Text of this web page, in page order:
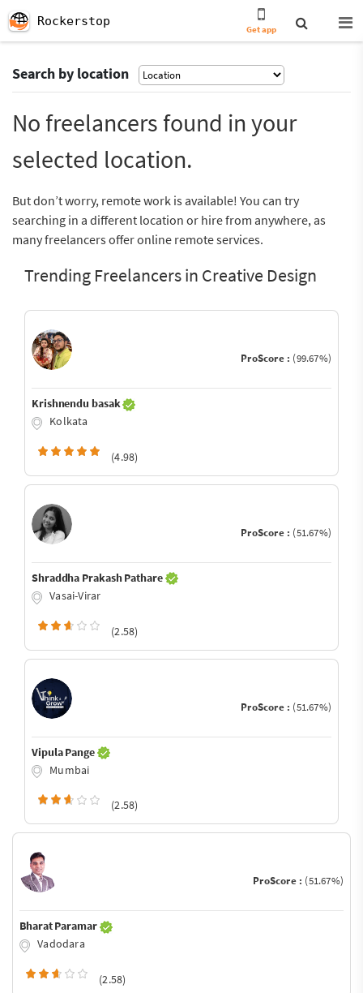
Rockerstop
Get app
Search by location
No freelancers found in your
selected location.
But don’t worry, remote work is available! You can try
searching in a different location or hire from anywhere, as
many freelancers offer online remote services.
Trending Freelancers in Creative Design
ProScore : (99.67%)
Krishnendu basak
Kolkata
(4.98)
ProScore : (51.67%)
Shraddha Prakash Pathare
Vasai-Virar
(2.58)
ProScore : (51.67%)
Vipula Pange
Mumbai
(2.58)
ProScore : (51.67%)
Bharat Paramar
Vadodara
(2.58)